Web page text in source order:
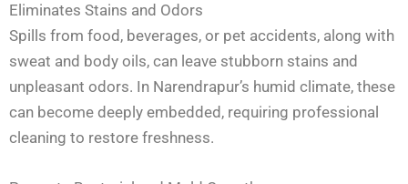
Eliminates Stains and Odors
Spills from food, beverages, or pet accidents, along with
sweat and body oils, can leave stubborn stains and
unpleasant odors. In Narendrapur’s humid climate, these
can become deeply embedded, requiring professional
cleaning to restore freshness.